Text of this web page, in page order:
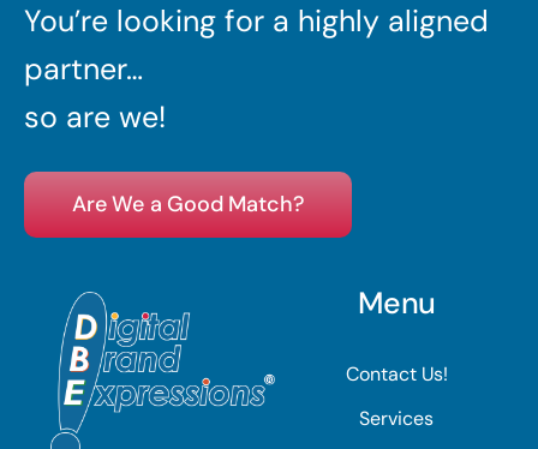
You’re looking for a highly aligned
partner…
so are we!
Are We a Good Match?
Menu
Contact Us!
Services